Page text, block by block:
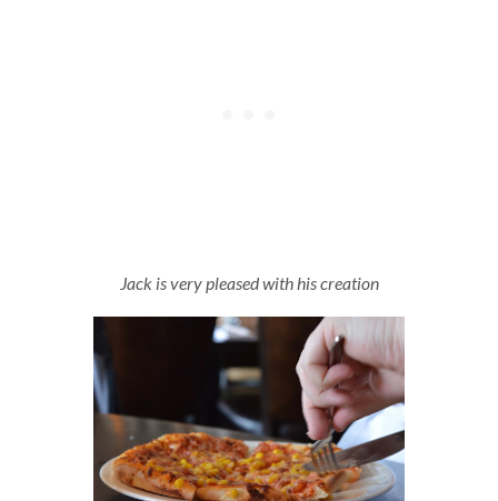
Jack is very pleased with his creation